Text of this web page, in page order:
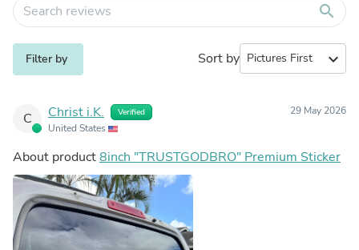
search
Filter by Sort by expand_more
C Christ i.K. Verified
United States
29 May 2026
About product8inch "TRUSTGODBRO" Premium Sticker